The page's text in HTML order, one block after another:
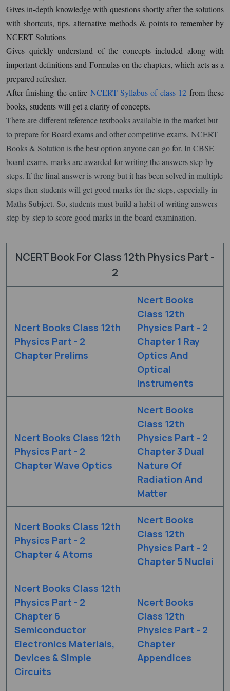
Gives in-depth knowledge with questions shortly after the solutions
with shortcuts, tips, alternative methods & points to remember by
NCERT Solutions
Gives quickly understand of the concepts included along with
important definitions and Formulas on the chapters, which acts as a
prepared refresher.
After finishing the entire NCERT Syllabus of class 12 from these
books, students will get a clarity of concepts.
There are different reference textbooks available in the market but
to prepare for Board exams and other competitive exams, NCERT
Books & Solution is the best option anyone can go for. In CBSE
board exams, marks are awarded for writing the answers step-by-
steps. If the final answer is wrong but it has been solved in multiple
steps then students will get good marks for the steps, especially in
Maths Subject. So, students must build a habit of writing answers
step-by-step to score good marks in the board examination.
NCERT Book For Class 12th Physics Part -
2
Ncert Books Class 12th
Physics Part - 2
Chapter Prelims
Ncert Books
Class 12th
Physics Part - 2
Chapter 1 Ray
Optics And
Optical
Instruments
Ncert Books Class 12th
Physics Part - 2
Chapter Wave Optics
Ncert Books
Class 12th
Physics Part - 2
Chapter 3 Dual
Nature Of
Radiation And
Matter
Ncert Books Class 12th
Physics Part - 2
Chapter 4 Atoms
Ncert Books
Class 12th
Physics Part - 2
Chapter 5 Nuclei
Ncert Books Class 12th
Physics Part - 2
Chapter 6
Semiconductor
Electronics Materials,
Devices & Simple
Circuits
Ncert Books
Class 12th
Physics Part - 2
Chapter
Appendices